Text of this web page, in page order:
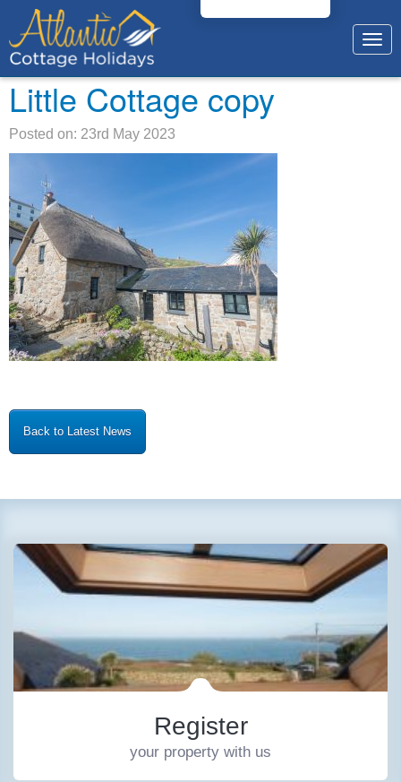
Little Cottage copy
Posted on: 23rd May 2023
Back to Latest News
Register
your property with us